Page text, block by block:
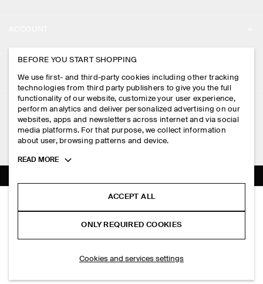
RELAXED COTTON-LINEN OVERSHIRT
RM 590.00
SELECT SIZE
PRESS
STORE LOCATOR
DESIGN AND CRAFT
MY ACCOUNT
SIGN IN
CONTACT US
DELIVERY INFORMATION
PAYMENTS
RETURN & REFUNDS
FAQ
LEGAL
PRIVACY POLICY
TERMS & CONDITIONS
COOKIES AND SERVICES SETTINGS
FOLLOW US
TIKTOK
SUBSCRIBE
BEFORE YOU START SHOPPING
We use first- and third-party cookies including other tracking
technologies from third party publishers to give you the full
functionality of our website, customize your user experience,
perform analytics and deliver personalized advertising on our
websites, apps and newsletters across internet and via social
media platforms. For that purpose, we collect information
about user, browsing patterns and device.
Toggle
READ MORE
ACCEPT ALL
ONLY REQUIRED COOKIES
Cookies and services settings